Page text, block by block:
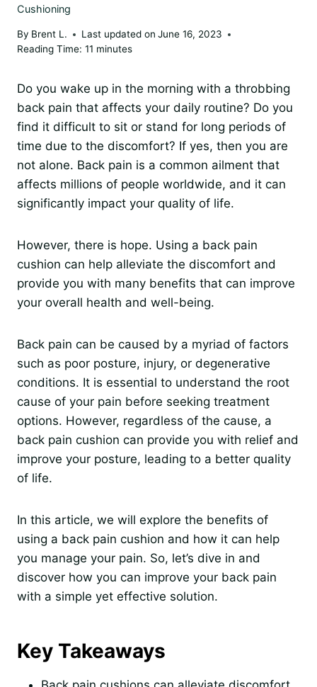
Cushioning
By Brent L. Last updated on June 16, 2023
Reading Time: 11 minutes
Do you wake up in the morning with a throbbing
back pain that affects your daily routine? Do you
find it difficult to sit or stand for long periods of
time due to the discomfort? If yes, then you are
not alone. Back pain is a common ailment that
affects millions of people worldwide, and it can
significantly impact your quality of life.
However, there is hope. Using a back pain
cushion can help alleviate the discomfort and
provide you with many benefits that can improve
your overall health and well-being.
Back pain can be caused by a myriad of factors
such as poor posture, injury, or degenerative
conditions. It is essential to understand the root
cause of your pain before seeking treatment
options. However, regardless of the cause, a
back pain cushion can provide you with relief and
improve your posture, leading to a better quality
of life.
In this article, we will explore the benefits of
using a back pain cushion and how it can help
you manage your pain. So, let’s dive in and
discover how you can improve your back pain
with a simple yet effective solution.
Key Takeaways